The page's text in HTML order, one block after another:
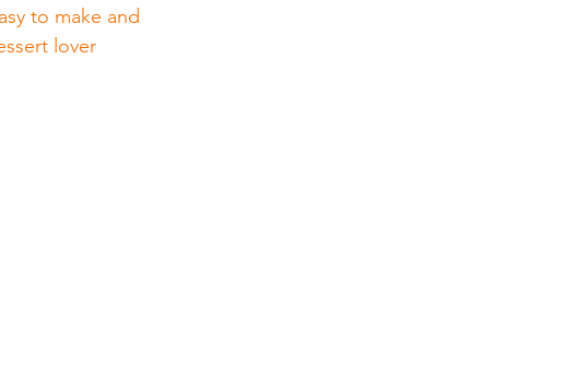
to make and
lover